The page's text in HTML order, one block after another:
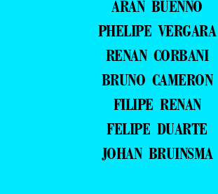
ARAN BUENNO
PHELIPE VERGARA
RENAN CORBANI
BRUNO CAMERON
FILIPE RENAN
FELIPE DUARTE
JOHAN BRUINSMA